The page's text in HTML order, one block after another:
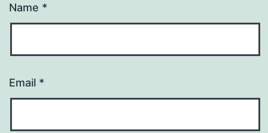
Name *
Email *